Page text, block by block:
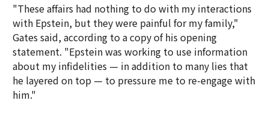
"These affairs had nothing to do with my interactions
with Epstein, but they were painful for my family,"
Gates said, according to a copy of his opening
statement. "Epstein was working to use information
about my infidelities — in addition to many lies that
he layered on top — to pressure me to re-engage with
him."